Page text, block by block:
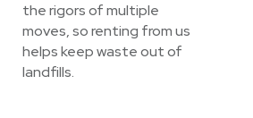
the rigors of multiple
moves, so renting from us
helps keep waste out of
landfills.